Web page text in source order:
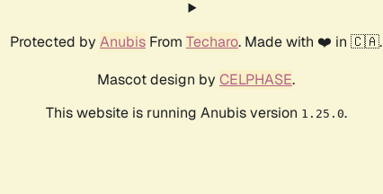
Protected by Anubis From Techaro. Made with ❤️ in 🇨🇦.
Mascot design by CELPHASE.
This website is running Anubis version 1.25.0.